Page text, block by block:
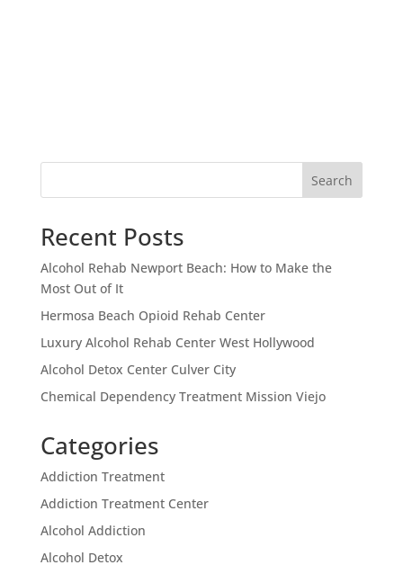
Search
Recent Posts
Alcohol Rehab Newport Beach: How to Make the
Most Out of It
Hermosa Beach Opioid Rehab Center
Luxury Alcohol Rehab Center West Hollywood
Alcohol Detox Center Culver City
Chemical Dependency Treatment Mission Viejo
Categories
Addiction Treatment
Addiction Treatment Center
Alcohol Addiction
Alcohol Detox